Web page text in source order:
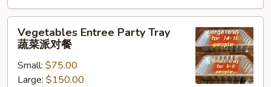
鲜
虾
Entree
Party
Tray
Vegetables Entree Party Tray
蔬菜派对餐
Small: $75.00
Large: $150.00